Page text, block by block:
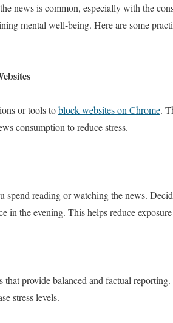
news is common, especially with the
mental well-being. Here are some
or tools toblock websites on Chrome.
consumption to reduce stress.
spend reading or watching the news.
in the evening. This helps reduce
provide balanced and factual
stress levels.